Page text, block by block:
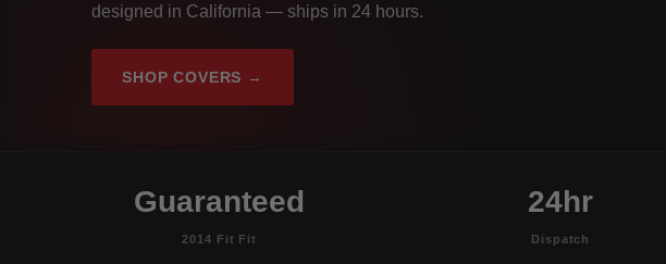
designed in California — ships in 24 hours.
SHOP COVERS →
Guaranteed
2014 Fit Fit
24hr
Dispatch